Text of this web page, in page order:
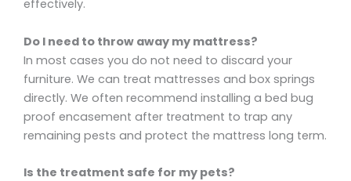
effectively.
Do I need to throw away my mattress?
In most cases you do not need to discard your
furniture. We can treat mattresses and box springs
directly. We often recommend installing a bed bug
proof encasement after treatment to trap any
remaining pests and protect the mattress long term.
Is the treatment safe for my pets?